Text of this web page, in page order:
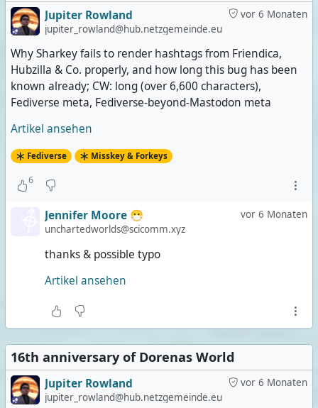
vor 6 Monaten
Jupiter Rowland
jupiter_rowland@hub.netzgemeinde.eu
Why Sharkey fails to render hashtags from Friendica,
Hubzilla & Co. properly, and how long this bug has been
known already; CW: long (over 6,600 characters),
Fediverse meta, Fediverse-beyond-Mastodon meta
Artikel ansehen
Fediverse Misskey & Forkeys
6
vor 6 Monaten
Jennifer Moore 😷
unchartedworlds@scicomm.xyz
thanks & possible typo
Artikel ansehen
16th anniversary of Dorenas World
vor 6 Monaten
Jupiter Rowland
jupiter_rowland@hub.netzgemeinde.eu